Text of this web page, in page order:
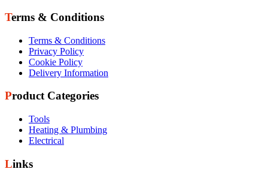
Terms & Conditions
Terms & Conditions
Privacy Policy
Cookie Policy
Delivery Information
Product Categories
Tools
Heating & Plumbing
Electrical
Links